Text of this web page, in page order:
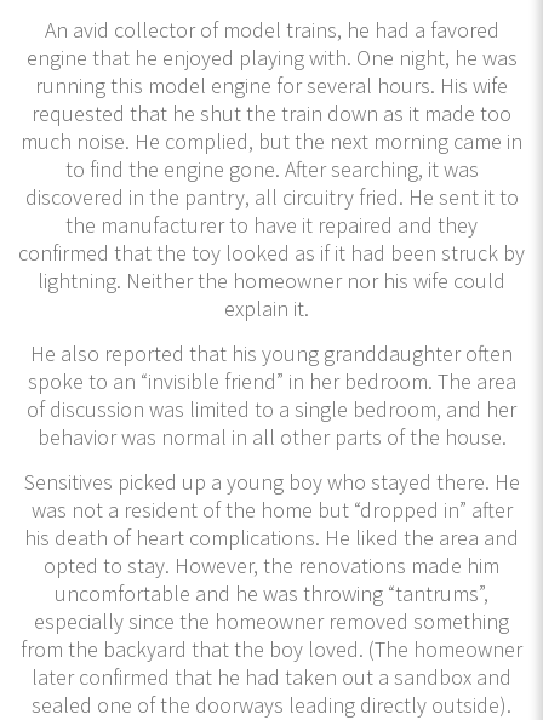
An avid collector of model trains, he had a favored
engine that he enjoyed playing with. One night, he was
running this model engine for several hours. His wife
requested that he shut the train down as it made too
much noise. He complied, but the next morning came in
to find the engine gone. After searching, it was
discovered in the pantry, all circuitry fried. He sent it to
the manufacturer to have it repaired and they
confirmed that the toy looked as if it had been struck by
lightning. Neither the homeowner nor his wife could
explain it.
He also reported that his young granddaughter often
spoke to an “invisible friend” in her bedroom. The area
of discussion was limited to a single bedroom, and her
behavior was normal in all other parts of the house.
Sensitives picked up a young boy who stayed there. He
was not a resident of the home but “dropped in” after
his death of heart complications. He liked the area and
opted to stay. However, the renovations made him
uncomfortable and he was throwing “tantrums”,
especially since the homeowner removed something
from the backyard that the boy loved. (The homeowner
later confirmed that he had taken out a sandbox and
sealed one of the doorways leading directly outside).